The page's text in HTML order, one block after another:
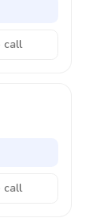
call
call